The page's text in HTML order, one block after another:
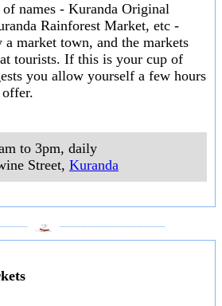
names - Kuranda Original
Rainforest Market, etc -
market town, and the markets
tourists. If this is your cup of
you allow yourself a few hours
to 3pm, daily
Street, Kuranda